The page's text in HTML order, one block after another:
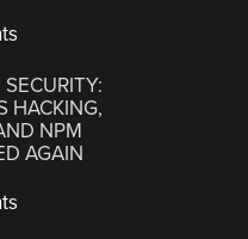
HACKING,
NPM
AGAIN